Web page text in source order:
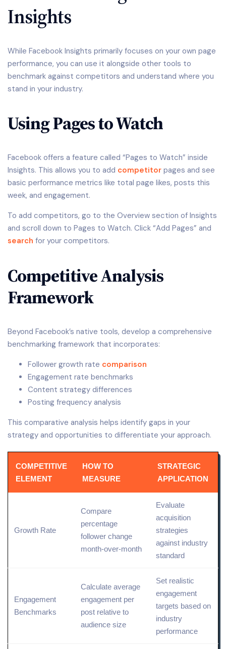
Insights
While Facebook Insights primarily focuses on your own page
performance, you can use it alongside other tools to
benchmark against competitors and understand where you
stand in your industry.
Using Pages to Watch
Facebook offers a feature called “Pages to Watch” inside
Insights. This allows you to add competitor pages and see
basic performance metrics like total page likes, posts this
week, and engagement.
To add competitors, go to the Overview section of Insights
and scroll down to Pages to Watch. Click “Add Pages” and
search for your competitors.
Competitive Analysis
Framework
Beyond Facebook’s native tools, develop a comprehensive
benchmarking framework that incorporates:
Follower growth rate comparison
Engagement rate benchmarks
Content strategy differences
Posting frequency analysis
This comparative analysis helps identify gaps in your
strategy and opportunities to differentiate your approach.
COMPETITIVE
ELEMENT
HOW TO
MEASURE
STRATEGIC
APPLICATION
Growth Rate
Compare
percentage
follower change
month-over-month
Evaluate
acquisition
strategies
against industry
standard
Engagement
Benchmarks
Calculate average
engagement per
post relative to
audience size
Set realistic
engagement
targets based on
industry
performance